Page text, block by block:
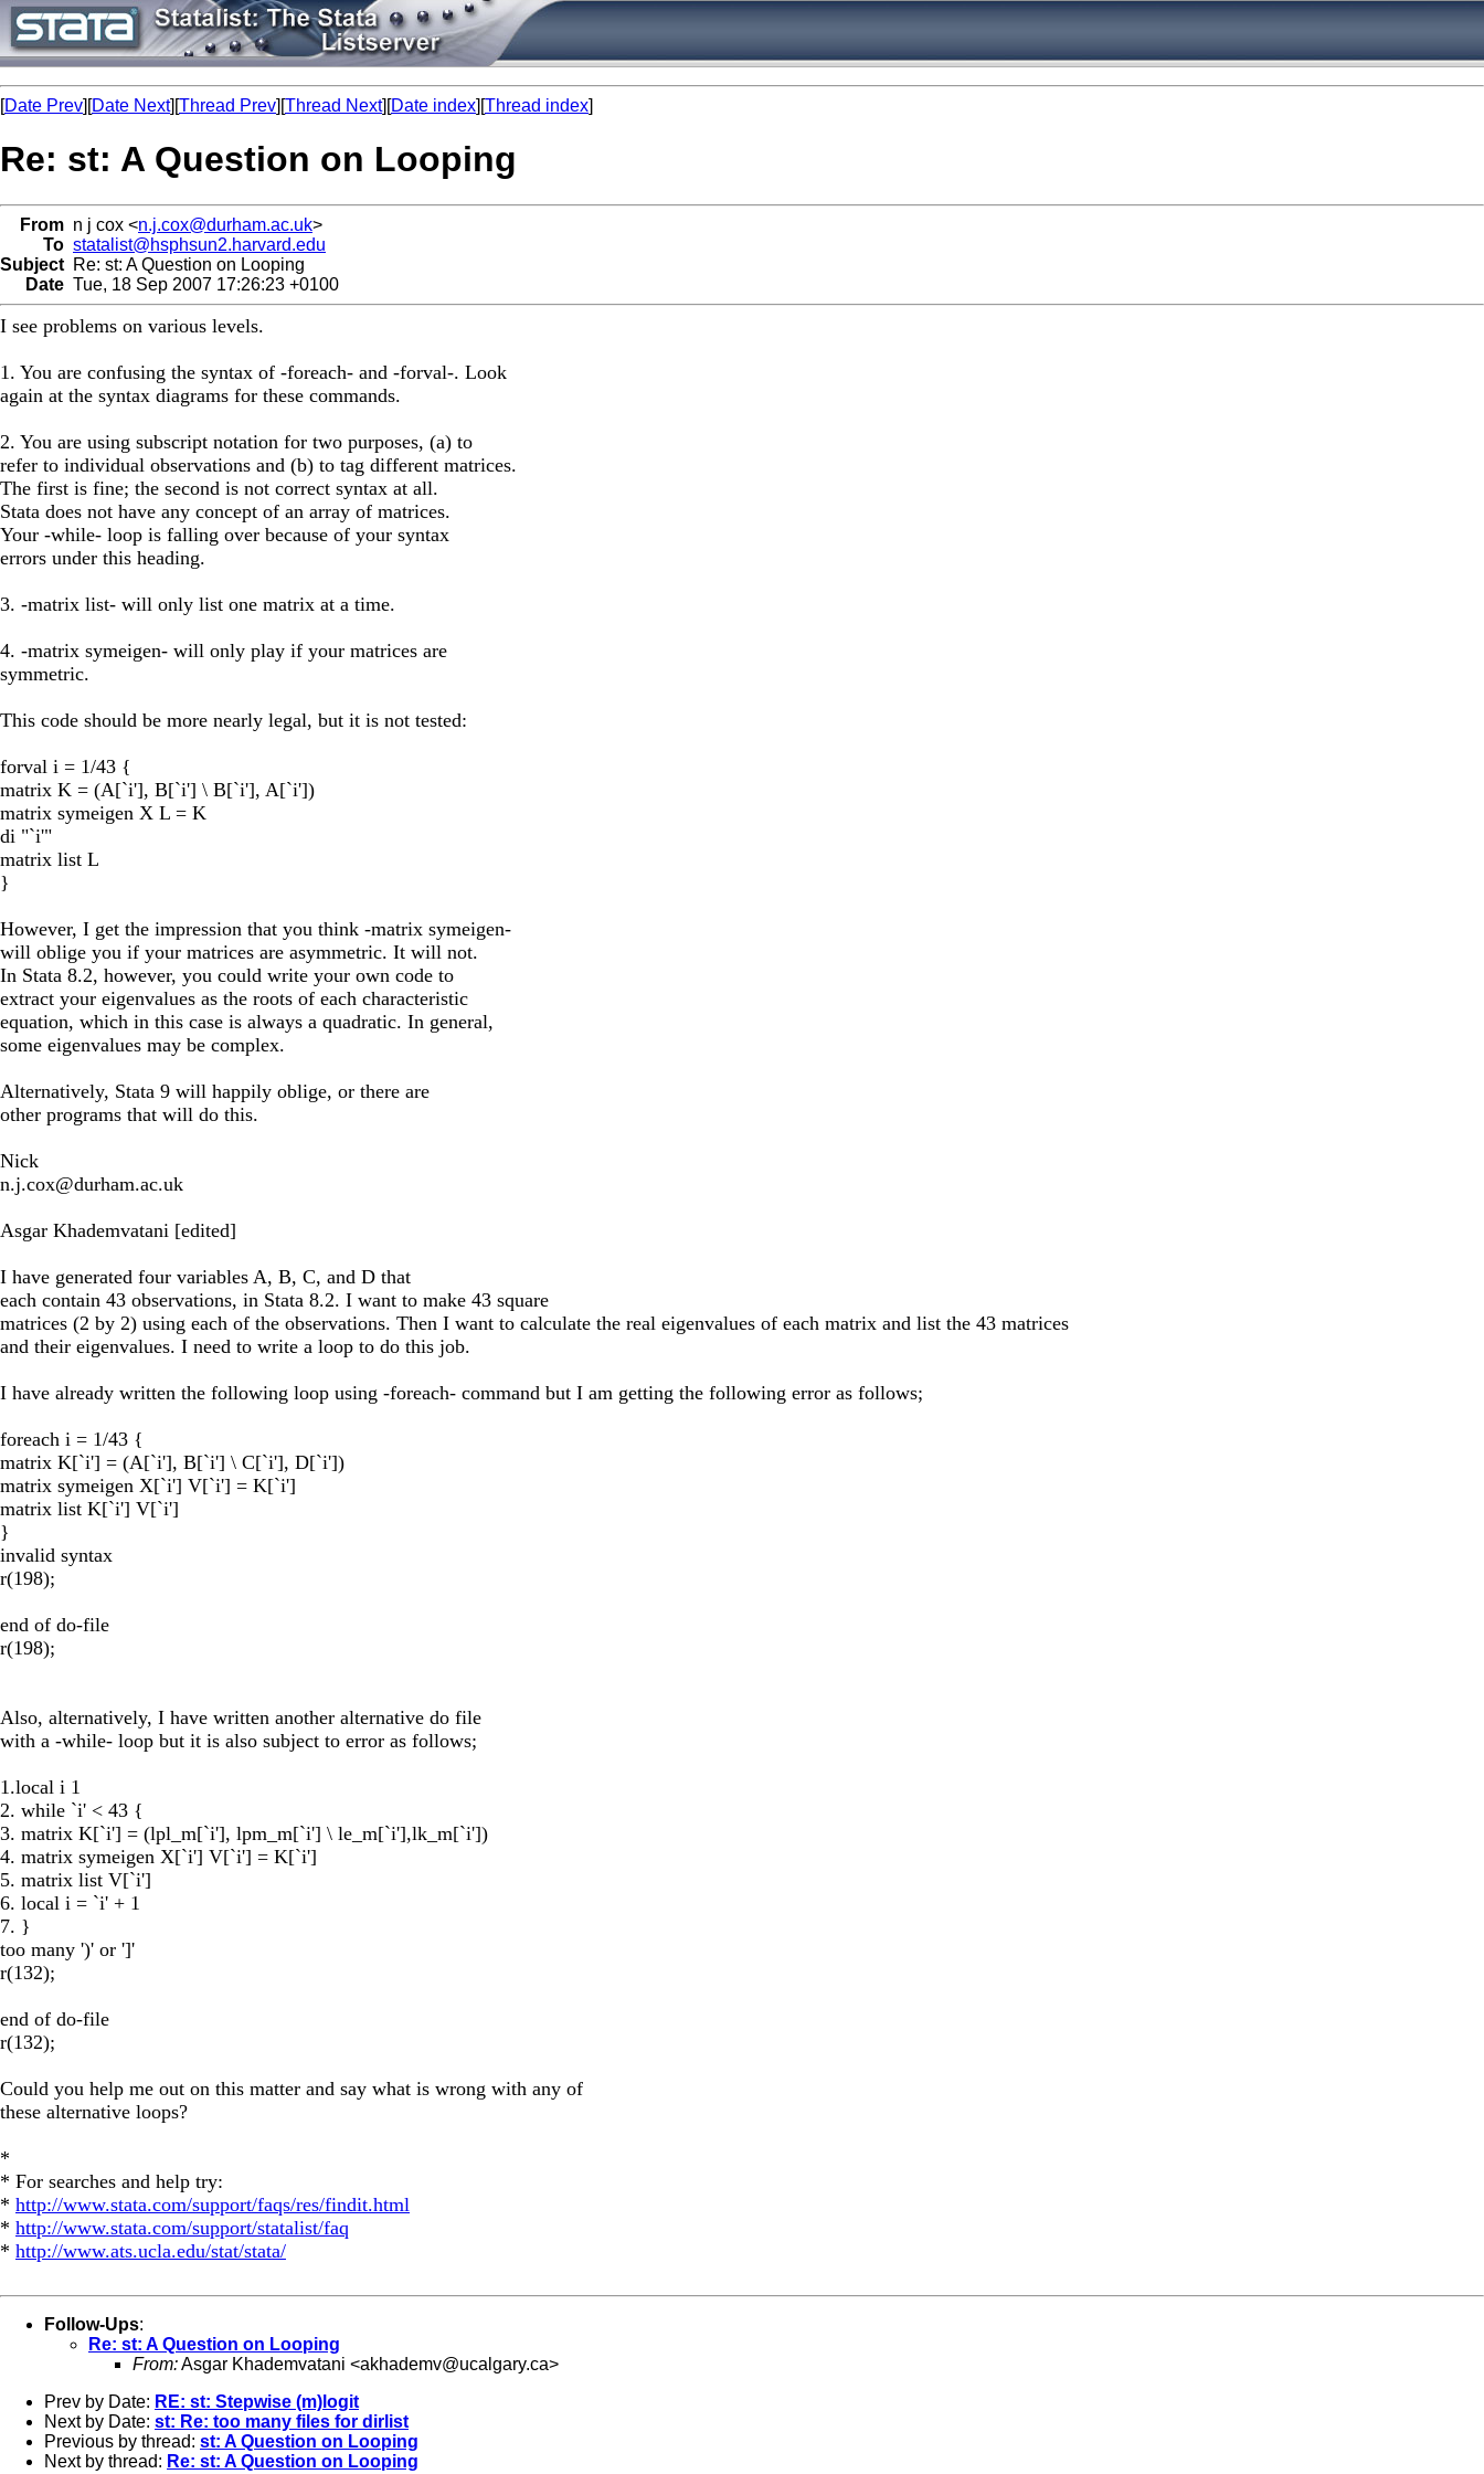
[Date Prev][Date Next][Thread Prev][Thread Next][Date index][Thread index]
Re: st: A Question on Looping
From n j cox <n.j.cox@durham.ac.uk>
To statalist@hsphsun2.harvard.edu
Subject Re: st: A Question on Looping
Date Tue, 18 Sep 2007 17:26:23 +0100
I see problems on various levels.
1. You are confusing the syntax of -foreach- and -forval-. Look
again at the syntax diagrams for these commands.
2. You are using subscript notation for two purposes, (a) to
refer to individual observations and (b) to tag different matrices.
The first is fine; the second is not correct syntax at all.
Stata does not have any concept of an array of matrices.
Your -while- loop is falling over because of your syntax
errors under this heading.
3. -matrix list- will only list one matrix at a time.
4. -matrix symeigen- will only play if your matrices are
symmetric.
This code should be more nearly legal, but it is not tested:
forval i = 1/43 {
matrix K = (A[`i'], B[`i'] \ B[`i'], A[`i'])
matrix symeigen X L = K
di "`i'"
matrix list L
}
However, I get the impression that you think -matrix symeigen-
will oblige you if your matrices are asymmetric. It will not.
In Stata 8.2, however, you could write your own code to
extract your eigenvalues as the roots of each characteristic
equation, which in this case is always a quadratic. In general,
some eigenvalues may be complex.
Alternatively, Stata 9 will happily oblige, or there are
other programs that will do this.
Nick
n.j.cox@durham.ac.uk
Asgar Khademvatani [edited]
I have generated four variables A, B, C, and D that
each contain 43 observations, in Stata 8.2. I want to make 43 square
matrices (2 by 2) using each of the observations. Then I want to calculate the real eigenvalues of each matrix and list the 43 matrices
and their eigenvalues. I need to write a loop to do this job.
I have already written the following loop using -foreach- command but I am getting the following error as follows;
foreach i = 1/43 {
matrix K[`i'] = (A[`i'], B[`i'] \ C[`i'], D[`i'])
matrix symeigen X[`i'] V[`i'] = K[`i']
matrix list K[`i'] V[`i']
}
invalid syntax
r(198);
end of do-file
r(198);
Also, alternatively, I have written another alternative do file
with a -while- loop but it is also subject to error as follows;
1.local i 1
2. while `i' < 43 {
3. matrix K[`i'] = (lpl_m[`i'], lpm_m[`i'] \ le_m[`i'],lk_m[`i'])
4. matrix symeigen X[`i'] V[`i'] = K[`i']
5. matrix list V[`i']
6. local i = `i' + 1
7. }
too many ')' or ']'
r(132);
end of do-file
r(132);
Could you help me out on this matter and say what is wrong with any of
these alternative loops?
*
* For searches and help try:
* http://www.stata.com/support/faqs/res/findit.html
* http://www.stata.com/support/statalist/faq
* http://www.ats.ucla.edu/stat/stata/
Follow-Ups:
Re: st: A Question on Looping
From:Asgar Khademvatani <akhademv@ucalgary.ca>
Prev by Date: RE: st: Stepwise (m)logit
Next by Date: st: Re: too many files for dirlist
Previous by thread: st: A Question on Looping
Next by thread: Re: st: A Question on Looping